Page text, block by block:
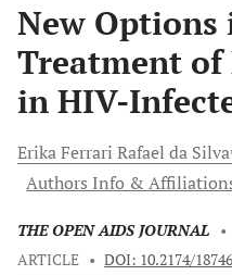
New Options
Treatment
in HIV-
Erika Ferrari Rafael da Silva
Authors Info &
THE OPEN AIDS JOURNAL •
ARTICLE • DOI: 10.2174/